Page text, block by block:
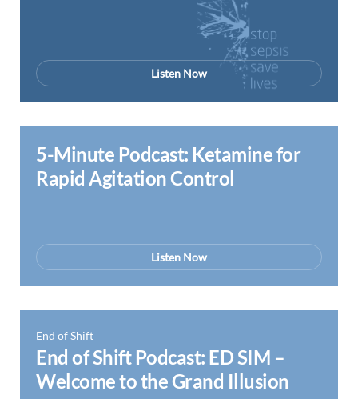
Listen Now
5-Minute Podcast: Ketamine for
Rapid Agitation Control
Listen Now
End of Shift
End of Shift Podcast: ED SIM –
Welcome to the Grand Illusion